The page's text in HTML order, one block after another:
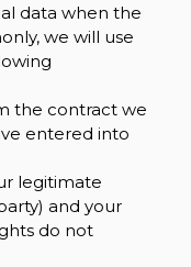
data when the
we will use
the contract we
entered into
legitimate
and your
do not